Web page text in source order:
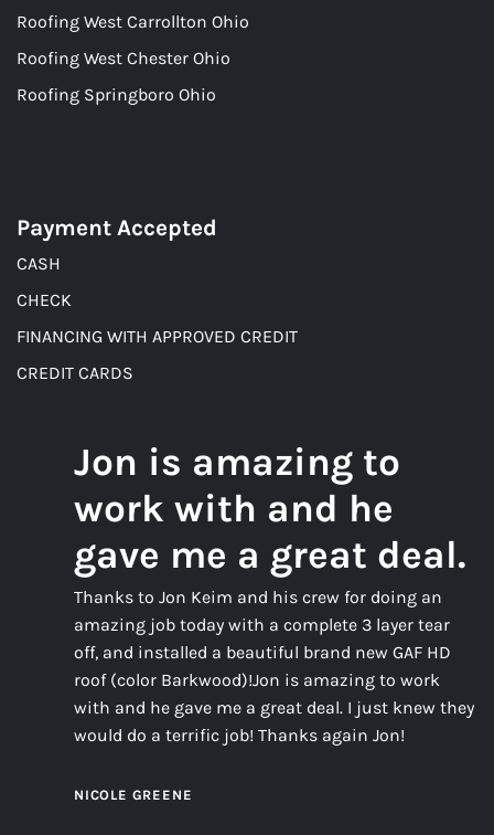
Roofing West Carrollton Ohio
Roofing West Chester Ohio
Roofing Springboro Ohio
Payment Accepted
CASH
CHECK
FINANCING WITH APPROVED CREDIT
CREDIT CARDS
Jon is amazing to
work with and he
gave me a great deal.
Thanks to Jon Keim and his crew for doing an
amazing job today with a complete 3 layer tear
off, and installed a beautiful brand new GAF HD
roof (color Barkwood)!Jon is amazing to work
with and he gave me a great deal. I just knew they
would do a terrific job! Thanks again Jon!
NICOLE GREENE